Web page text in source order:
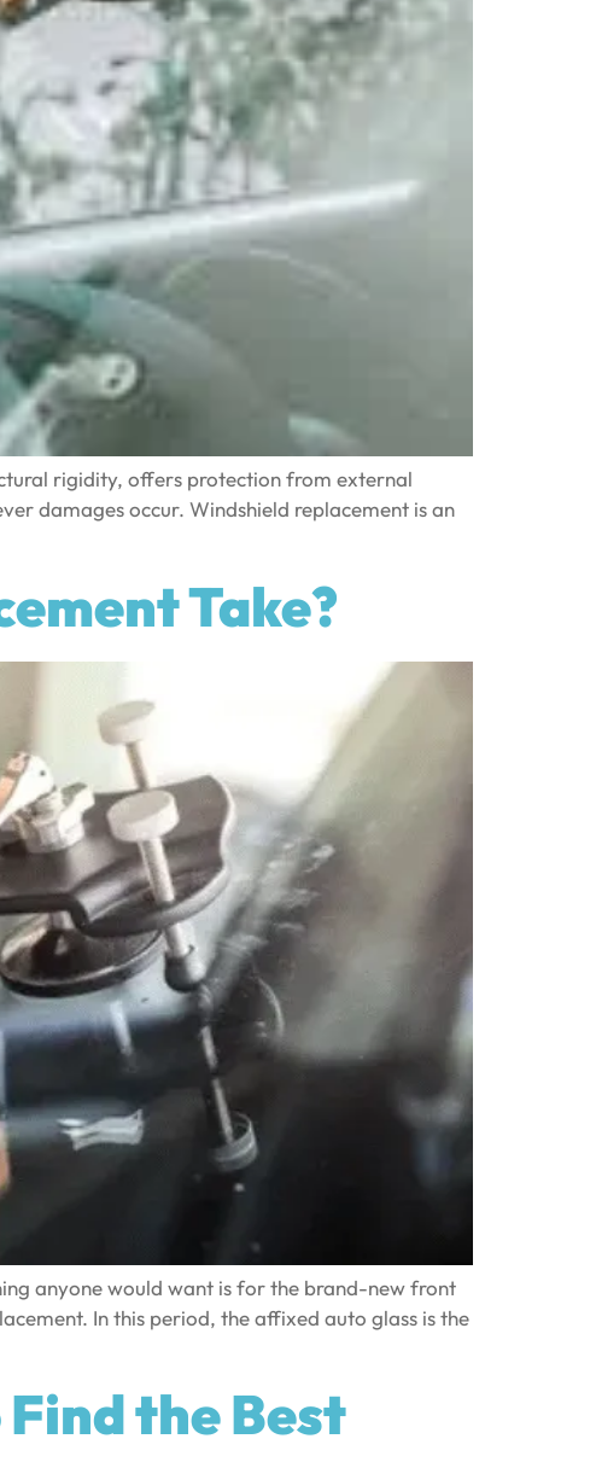
rigidity, offers protection from external
damages occur. Windshield replacement is an
Take?
anyone would want is for the brand-new front
In this period, the affixed auto glass is the
the Best